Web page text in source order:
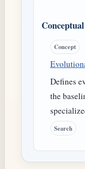
Concept
Defines
the
Search